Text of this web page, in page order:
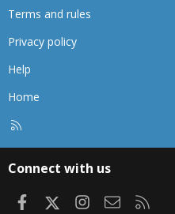
Terms and rules
Privacy policy
Help
Home
Connect with us
FacebookInstagram
Contact us